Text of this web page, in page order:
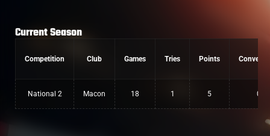
Current Season
Competition Club Games Tries Points
National 2 Macon 18 1 5 0